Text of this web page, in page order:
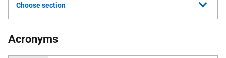
Choose section
Acronyms